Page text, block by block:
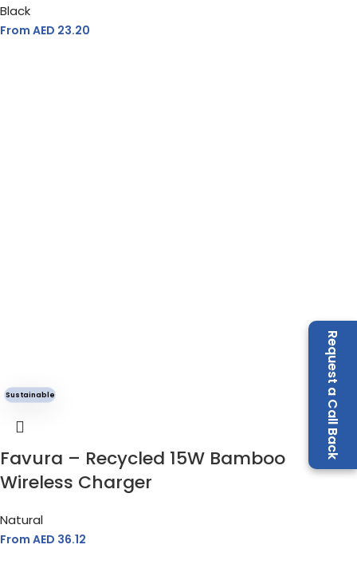
Request a Call Back
Black
From AED 23.20
Sustainable
Favura – Recycled 15W Bamboo
Wireless Charger
Natural
From AED 36.12